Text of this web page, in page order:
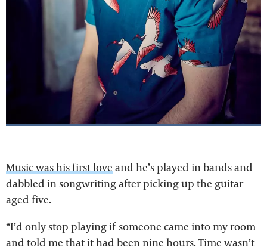
Music was his first loveand he’s played in bands and
dabbled in songwriting after picking up the guitar
aged five.
“I’d only stop playing if someone came into my room
and told me that it had been nine hours. Time wasn’t